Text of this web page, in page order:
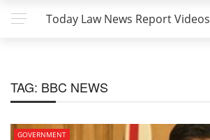
Today Law News Report Videos
TAG: BBC NEWS
GOVERNMENT